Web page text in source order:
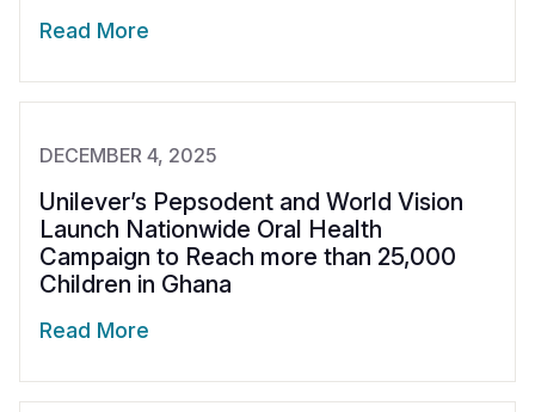
Read More
DECEMBER 4, 2025
Unilever’s Pepsodent and World Vision
Launch Nationwide Oral Health
Campaign to Reach more than 25,000
Children in Ghana
Read More